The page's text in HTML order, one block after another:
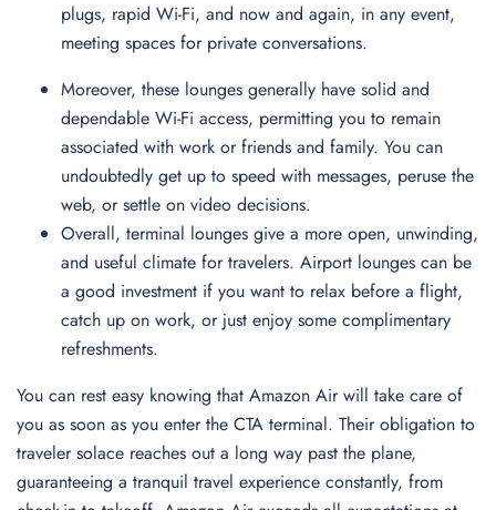
plugs, rapid Wi-Fi, and now and again, in any event,
meeting spaces for private conversations.
Moreover, these lounges generally have solid and
dependable Wi-Fi access, permitting you to remain
associated with work or friends and family. You can
undoubtedly get up to speed with messages, peruse the
web, or settle on video decisions.
Overall, terminal lounges give a more open, unwinding,
and useful climate for travelers. Airport lounges can be
a good investment if you want to relax before a flight,
catch up on work, or just enjoy some complimentary
refreshments.
You can rest easy knowing that Amazon Air will take care of
you as soon as you enter the CTA terminal. Their obligation to
traveler solace reaches out a long way past the plane,
guaranteeing a tranquil travel experience constantly, from